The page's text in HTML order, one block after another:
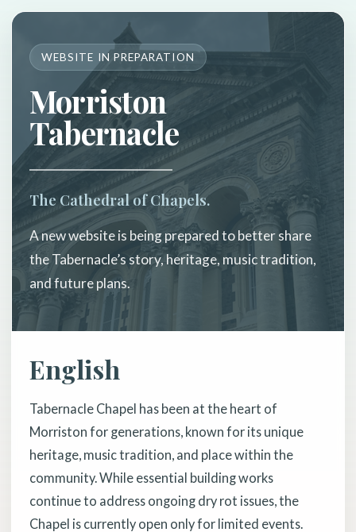
WEBSITE IN PREPARATION
Morriston
Tabernacle
The Cathedral of Chapels.
A new website is being prepared to better share
the Tabernacle’s story, heritage, music tradition,
and future plans.
English
Tabernacle Chapel has been at the heart of
Morriston for generations, known for its unique
heritage, music tradition, and place within the
community. While essential building works
continue to address ongoing dry rot issues, the
Chapel is currently open only for limited events.